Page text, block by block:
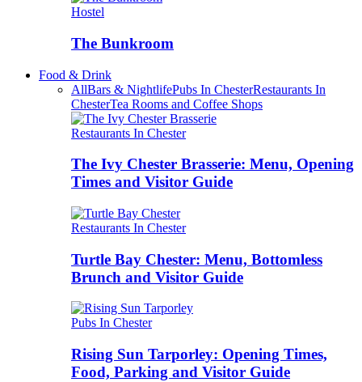
Hostel
The Bunkroom
Food & Drink
AllBars & NightlifePubs In ChesterRestaurants In
ChesterTea Rooms and Coffee Shops
Restaurants In Chester
The Ivy Chester Brasserie: Menu, Opening
Times and Visitor Guide
Restaurants In Chester
Turtle Bay Chester: Menu, Bottomless
Brunch and Visitor Guide
Pubs In Chester
Rising Sun Tarporley: Opening Times,
Food, Parking and Visitor Guide